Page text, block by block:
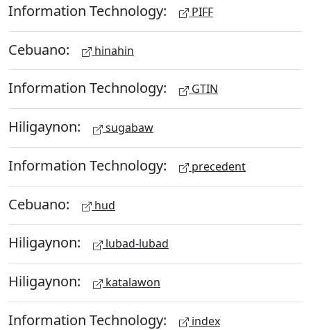
Information Technology: PIFF
Cebuano: hinahin
Information Technology: GTIN
Hiligaynon: sugabaw
Information Technology: precedent
Cebuano: hud
Hiligaynon: lubad-lubad
Hiligaynon: katalawon
Information Technology: index